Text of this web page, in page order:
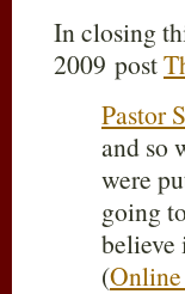
In closing
2009 post
Pastor
and so
were
going
believe
(Online